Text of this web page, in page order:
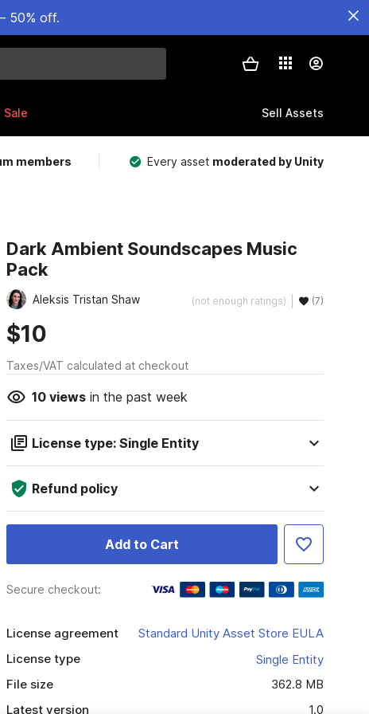
50% off.
Sale Sell Assets
members Every asset moderated by Unity
Dark Ambient Soundscapes Music
Pack
Aleksis Tristan Shaw (not enough ratings) (7)
$10
Taxes/VAT calculated at checkout
10viewsin the past week
License type: Single Entity
Refund policy
Add to Cart
Secure checkout:
License agreement
Standard Unity Asset Store EULA
License type
Single Entity
File size
362.8 MB
Latest version
1.0